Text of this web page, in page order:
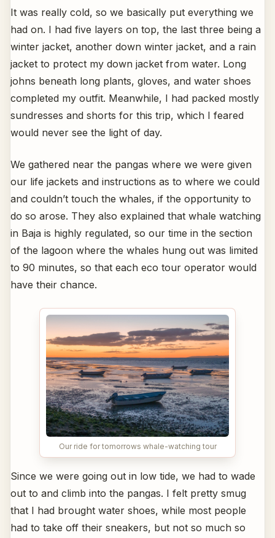
It was really cold, so we basically put everything we
had on. I had five layers on top, the last three being a
winter jacket, another down winter jacket, and a rain
jacket to protect my down jacket from water. Long
johns beneath long plants, gloves, and water shoes
completed my outfit. Meanwhile, I had packed mostly
sundresses and shorts for this trip, which I feared
would never see the light of day.
We gathered near the pangas where we were given
our life jackets and instructions as to where we could
and couldn’t touch the whales, if the opportunity to
do so arose. They also explained that whale watching
in Baja is highly regulated, so our time in the section
of the lagoon where the whales hung out was limited
to 90 minutes, so that each eco tour operator would
have their chance.
Our ride for tomorrows whale-watching tour
Since we were going out in low tide, we had to wade
out to and climb into the pangas. I felt pretty smug
that I had brought water shoes, while most people
had to take off their sneakers, but not so much so